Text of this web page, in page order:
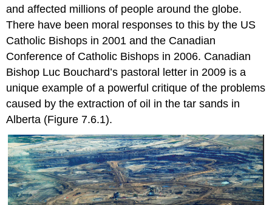
and affected millions of people around the globe.
There have been moral responses to this by the US
Catholic Bishops in 2001 and the Canadian
Conference of Catholic Bishops in 2006. Canadian
Bishop Luc Bouchard’s pastoral letter in 2009 is a
unique example of a powerful critique of the problems
caused by the extraction of oil in the tar sands in
Alberta (Figure 7.6.1).